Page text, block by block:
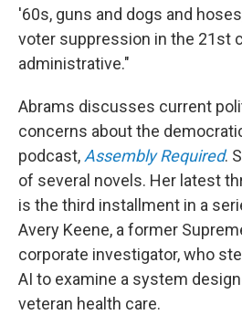
'60s, guns and dogs and
voter suppression in the 21st
administrative."
Abrams discusses current
concerns about the
podcast, Assembly Required.
of several novels. Her latest
is the third installment in a
Avery Keene, a former
corporate investigator, who
AI to examine a system
veteran health care.